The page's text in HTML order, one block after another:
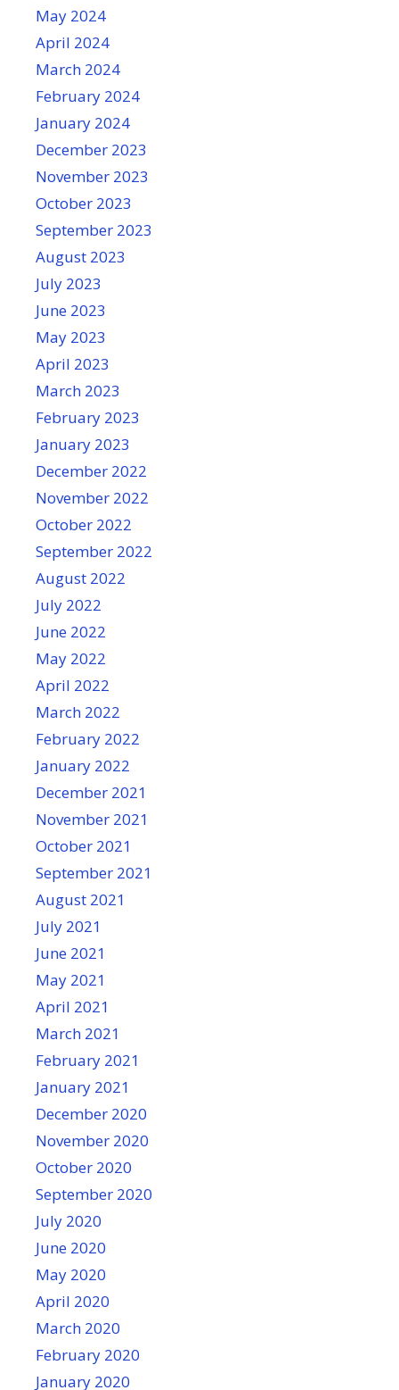
May 2024
April 2024
March 2024
February 2024
January 2024
December 2023
November 2023
October 2023
September 2023
August 2023
July 2023
June 2023
May 2023
April 2023
March 2023
February 2023
January 2023
December 2022
November 2022
October 2022
September 2022
August 2022
July 2022
June 2022
May 2022
April 2022
March 2022
February 2022
January 2022
December 2021
November 2021
October 2021
September 2021
August 2021
July 2021
June 2021
May 2021
April 2021
March 2021
February 2021
January 2021
December 2020
November 2020
October 2020
September 2020
July 2020
June 2020
May 2020
April 2020
March 2020
February 2020
January 2020